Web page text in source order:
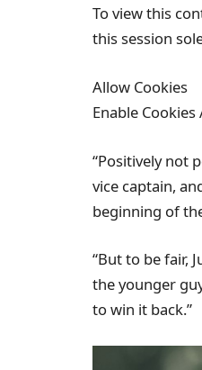
To view this
this session
Allow Cookies
Enable Cookies
“Positively not
vice captain,
beginning of
“But to be fair,
the younger
to win it back.”